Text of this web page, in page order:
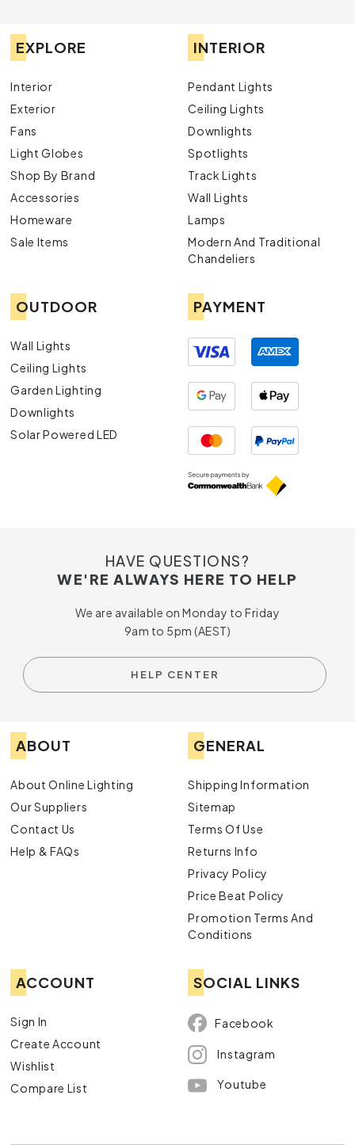
EXPLORE
Interior
Exterior
Fans
Light Globes
Shop By Brand
Accessories
Homeware
Sale Items
INTERIOR
Pendant Lights
Ceiling Lights
Downlights
Spotlights
Track Lights
Wall Lights
Lamps
Modern And Traditional
Chandeliers
OUTDOOR
Wall Lights
Ceiling Lights
Garden Lighting
Downlights
Solar Powered LED
PAYMENT
HAVE QUESTIONS?
WE'RE ALWAYS HERE TO HELP
We are available on Monday to Friday
9am to 5pm (AEST)
HELP CENTER
ABOUT
About Online Lighting
Our Suppliers
Contact Us
Help & FAQs
GENERAL
Shipping Information
Sitemap
Terms Of Use
Returns Info
Privacy Policy
Price Beat Policy
Promotion Terms And
Conditions
ACCOUNT
Sign In
Create Account
Wishlist
Compare List
SOCIAL LINKS
Facebook
Instagram
Youtube